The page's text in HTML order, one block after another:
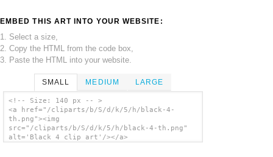
EMBED THIS ART INTO YOUR WEBSITE:
1. Select a size,
2. Copy the HTML from the code box,
3. Paste the HTML into your website.
SMALL MEDIUM LARGE
<!-- Size: 140 px -- >
<a href="/cliparts/b/S/d/k/5/h/black-4-
th.png"><img
src="/cliparts/b/S/d/k/5/h/black-4-th.png"
alt='Black 4 clip art'/></a>